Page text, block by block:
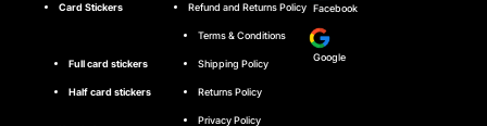
Card Stickers
Full card stickers
Half card stickers
Refund and Returns Policy
Terms & Conditions
Shipping Policy
Returns Policy
Privacy Policy
Facebook
Google